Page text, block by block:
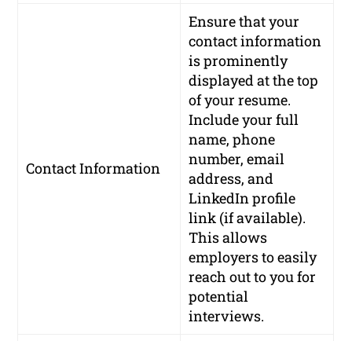
Contact Information
Ensure that your
contact information
is prominently
displayed at the top
of your resume.
Include your full
name, phone
number, email
address, and
LinkedIn profile
link (if available).
This allows
employers to easily
reach out to you for
potential
interviews.